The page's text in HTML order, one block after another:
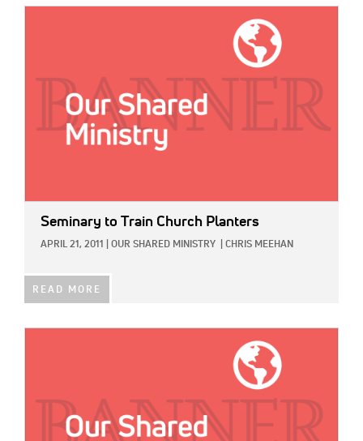
Seminary to Train Church Planters
APRIL 21, 2011 OUR SHARED MINISTRY CHRIS MEEHAN
READ MORE